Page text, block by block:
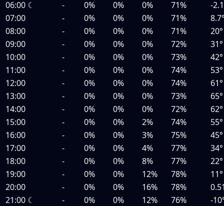
06:00 ☾ - 0% 0% 0% 71%
-
07:00
- 0% 0% 0% 71%
08:00
- 0% 0% 0% 71%
20°
09:00
- 0% 0% 0% 72%
31°
10:00
- 0% 0% 0% 73%
42°
11:00
- 0% 0% 0% 74%
53°
12:00
- 0% 0% 0% 74%
61°
13:00
- 0% 0% 0% 73%
65°
14:00
- 0% 0% 0% 72%
62°
15:00
- 0% 0% 2% 74%
55°
16:00
- 0% 0% 3% 75%
45°
17:00
- 0% 0% 4% 77%
34°
18:00
- 0% 0% 8% 77%
22°
19:00
- 0% 0% 12% 78%
11°
20:00
- 0% 0% 16% 78%
21:00 ☾ - 0% 0% 12% 76%
-